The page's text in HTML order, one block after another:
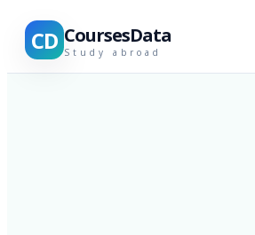
CD CoursesData
Study abroad